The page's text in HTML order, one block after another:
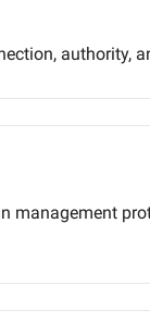
authority,